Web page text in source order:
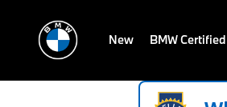
New BMW